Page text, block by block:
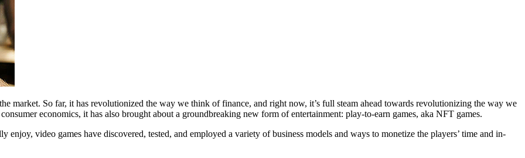
market. So far, it has revolutionized the way we think of finance, and right now, it’s full steam ahead towards revolutionizing the way we
economics, it has also brought about a groundbreaking new form of entertainment: play-to-earn games, aka NFT games.
enjoy, video games have discovered, tested, and employed a variety of business models and ways to monetize the players’ time and in-